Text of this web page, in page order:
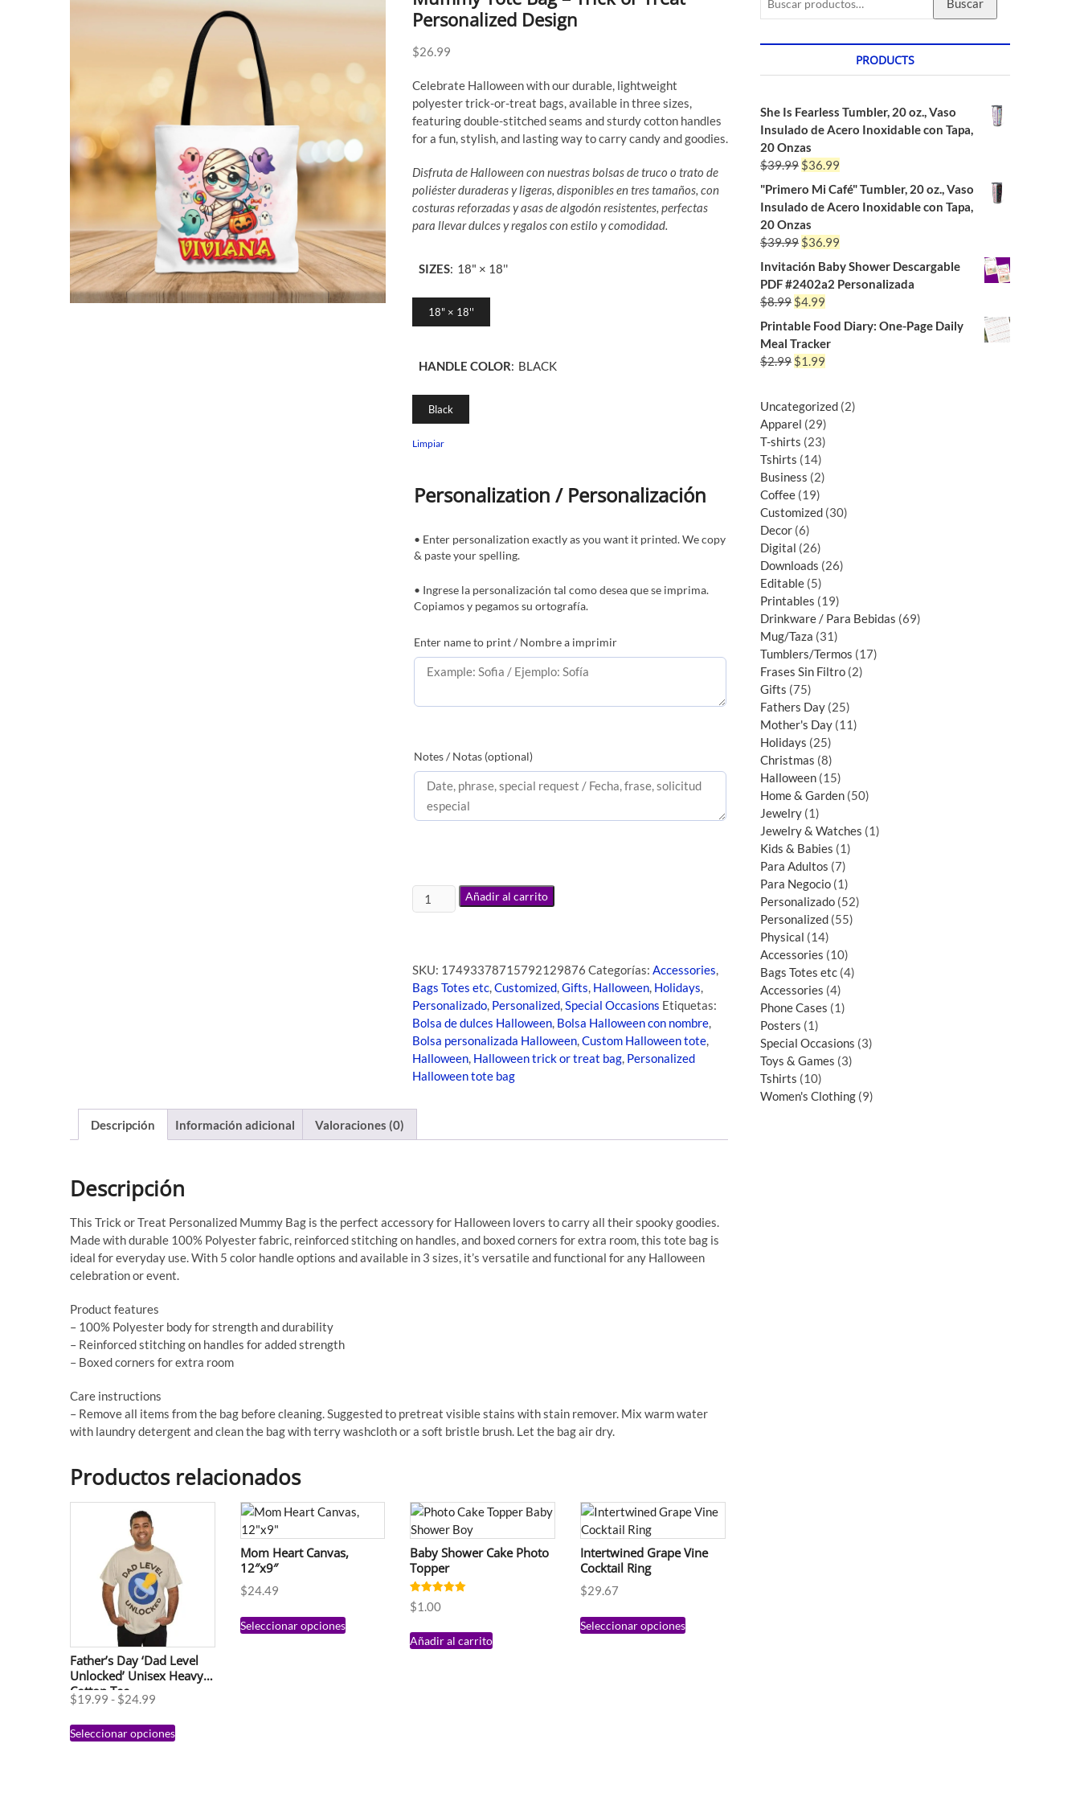
Personalized Design
$26.99
Celebrate Halloween with our durable, lightweight
polyester trick-or-treat bags, available in three sizes,
featuring double-stitched seams and sturdy cotton handles
for a fun, stylish, and lasting way to carry candy and goodies.
Disfruta de Halloween con nuestras bolsas de truco o trato de
poliéster duraderas y ligeras, disponibles en tres tamaños, con
costuras reforzadas y asas de algodón resistentes, perfectas
para llevar dulces y regalos con estilo y comodidad.
SIZES: 18" × 18''
18" × 18''
HANDLE COLOR: BLACK
Black
Limpiar
Personalization / Personalización
• Enter personalization exactly as you want it printed. We copy
& paste your spelling.
• Ingrese la personalización tal como desea que se imprima.
Copiamos y pegamos su ortografía.
Enter name to print / Nombre a imprimir
Notes / Notas (optional)
Añadir al carrito
SKU: 17493378715792129876 Categorías: Accessories,
Bags Totes etc,Customized,Gifts, Halloween, Holidays,
Personalizado, Personalized,Special Occasions Etiquetas:
Bolsa de dulces Halloween, Bolsa Halloween con nombre,
Bolsa personalizada Halloween,Custom Halloween tote,
Halloween, Halloween trick or treat bag, Personalized
Halloween tote bag
Descripción Información adicional Valoraciones (0)
Descripción
This Trick or Treat Personalized Mummy Bag is the perfect accessory for Halloween lovers to carry all their spooky goodies.
Made with durable 100% Polyester fabric, reinforced stitching on handles, and boxed corners for extra room, this tote bag is
ideal for everyday use. With 5 color handle options and available in 3 sizes, it’s versatile and functional for any Halloween
celebration or event.
Product features
– 100% Polyester body for strength and durability
– Reinforced stitching on handles for added strength
– Boxed corners for extra room
Care instructions
– Remove all items from the bag before cleaning. Suggested to pretreat visible stains with stain remover. Mix warm water
with laundry detergent and clean the bag with terry washcloth or a soft bristle brush. Let the bag air dry.
Productos relacionados
Father’s Day ‘Dad Level
Unlocked’ Unisex Heavy
Cotton Tee
$19.99 - $24.99
Seleccionar opciones
Mom Heart Canvas,
12″x9″
$24.49
Seleccionar opciones
Baby Shower Cake Photo
Topper
Valorado en
5.00
$1.00
Añadir al carrito
Intertwined Grape Vine
Cocktail Ring
$29.67
Seleccionar opciones
Buscar
PRODUCTS
She Is Fearless Tumbler, 20 oz., Vaso
Insulado de Acero Inoxidable con Tapa,
20 Onzas
$39.99 $36.99
"Primero Mi Café" Tumbler, 20 oz., Vaso
Insulado de Acero Inoxidable con Tapa,
20 Onzas
$39.99 $36.99
Invitación Baby Shower Descargable
PDF #2402a2 Personalizada
$8.99 $4.99
Printable Food Diary: One-Page Daily
Meal Tracker
$2.99 $1.99
Uncategorized 2
Apparel 29
T-shirts 23
Tshirts 14
Business 2
Coffee 19
Customized 30
Decor 6
Digital 26
Downloads 26
Editable 5
Printables 19
Drinkware / Para Bebidas 69
Mug/Taza 31
Tumblers/Termos 17
Frases Sin Filtro 2
Gifts 75
Fathers Day 25
Mother's Day 11
Holidays 25
Christmas 8
Halloween 15
Home & Garden 50
Jewelry 1
Jewelry & Watches 1
Kids & Babies 1
Para Adultos 7
Para Negocio 1
Personalizado 52
Personalized 55
Physical 14
Accessories 10
Bags Totes etc 4
Accessories 4
Phone Cases 1
Posters 1
Special Occasions 3
Toys & Games 3
Tshirts 10
Women's Clothing 9